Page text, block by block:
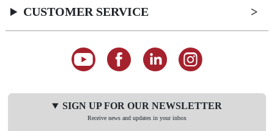
CUSTOMER SERVICE
SIGN UP FOR OUR NEWSLETTER
Receive news and updates in your inbox